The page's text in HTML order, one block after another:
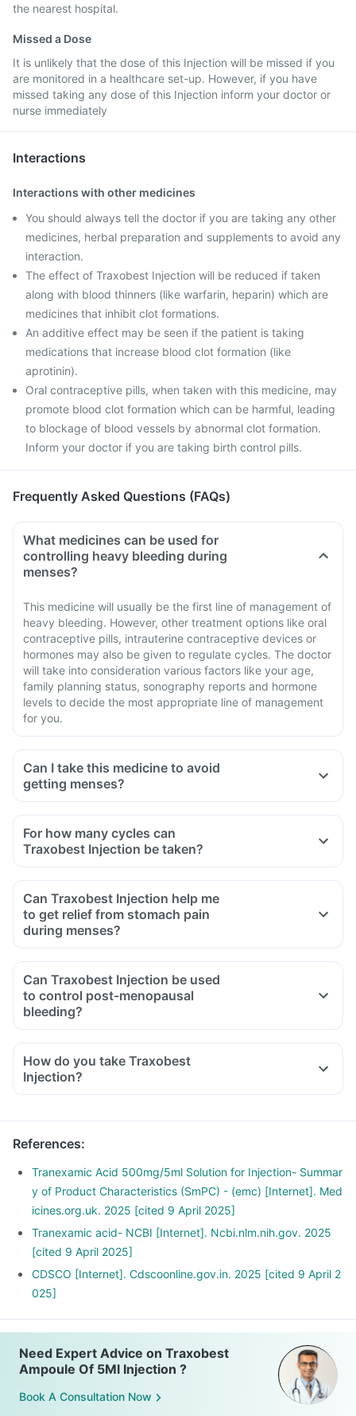
the nearest hospital.
Missed a Dose
It is unlikely that the dose of this Injection will be missed if you
are monitored in a healthcare set-up. However, if you have
missed taking any dose of this Injection inform your doctor or
nurse immediately
Interactions
Interactions with other medicines
You should always tell the doctor if you are taking any other
medicines, herbal preparation and supplements to avoid any
interaction.
The effect of Traxobest Injection will be reduced if taken
along with blood thinners (like warfarin, heparin) which are
medicines that inhibit clot formations.
An additive effect may be seen if the patient is taking
medications that increase blood clot formation (like
aprotinin).
Oral contraceptive pills, when taken with this medicine, may
promote blood clot formation which can be harmful, leading
to blockage of blood vessels by abnormal clot formation.
Inform your doctor if you are taking birth control pills.
Frequently Asked Questions (FAQs)
What medicines can be used for
controlling heavy bleeding during
menses?
This medicine will usually be the first line of management of
heavy bleeding. However, other treatment options like oral
contraceptive pills, intrauterine contraceptive devices or
hormones may also be given to regulate cycles. The doctor
will take into consideration various factors like your age,
family planning status, sonography reports and hormone
levels to decide the most appropriate line of management
for you.
Can I take this medicine to avoid
getting menses?
For how many cycles can
Traxobest Injection be taken?
Can Traxobest Injection help me
to get relief from stomach pain
during menses?
Can Traxobest Injection be used
to control post-menopausal
bleeding?
How do you take Traxobest
Injection?
References:
Tranexamic Acid 500mg/5ml Solution for Injection- Summar
y of Product Characteristics (SmPC) - (emc) [Internet]. Med
icines.org.uk. 2025 [cited 9 April 2025]
Tranexamic acid- NCBI [Internet]. Ncbi.nlm.nih.gov. 2025
[cited 9 April 2025]
CDSCO [Internet]. Cdscoonline.gov.in. 2025 [cited 9 April 2
025]
Need Expert Advice on Traxobest
Ampoule Of 5Ml Injection ?
Book A Consultation Now